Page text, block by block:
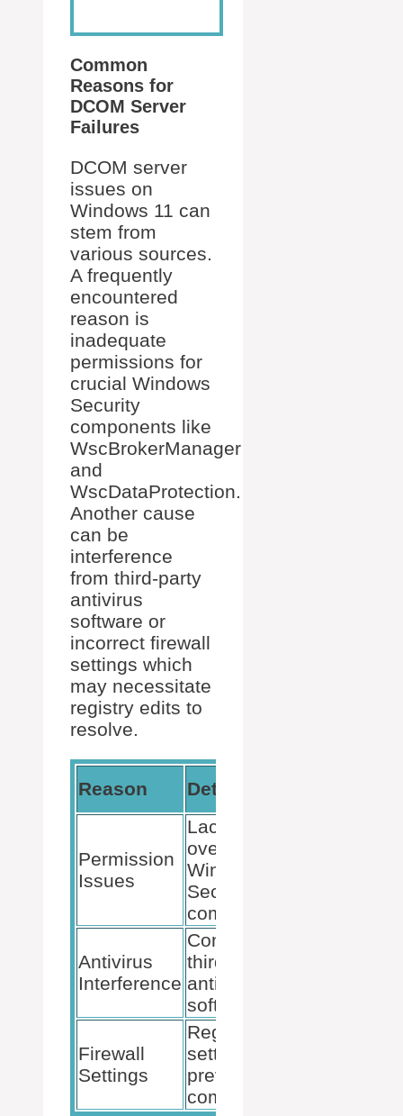
Common
Reasons for
DCOM Server
Failures
DCOM server
issues on
Windows 11 can
stem from
various sources.
A frequently
encountered
reason is
inadequate
permissions for
crucial Windows
Security
components like
WscBrokerManager
and
WscDataProtection.
Another cause
can be
interference
from third-party
antivirus
software or
incorrect firewall
settings which
may necessitate
registry edits to
resolve.
Reason Details
Permission
Issues
Lack of rights
over certain
Windows
Security
components.
Antivirus
Interference
Conflict with
third-party
antivirus
software.
Firewall
Settings
Registry
settings
preventing
communication.